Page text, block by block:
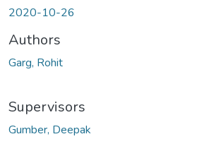
2020-10-26
Authors
Garg, Rohit
Supervisors
Gumber, Deepak